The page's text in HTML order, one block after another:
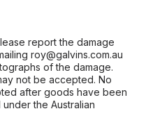
report the damage
roy@galvins.com.au
of the damage.
not be accepted. No
after goods have been
the Australian